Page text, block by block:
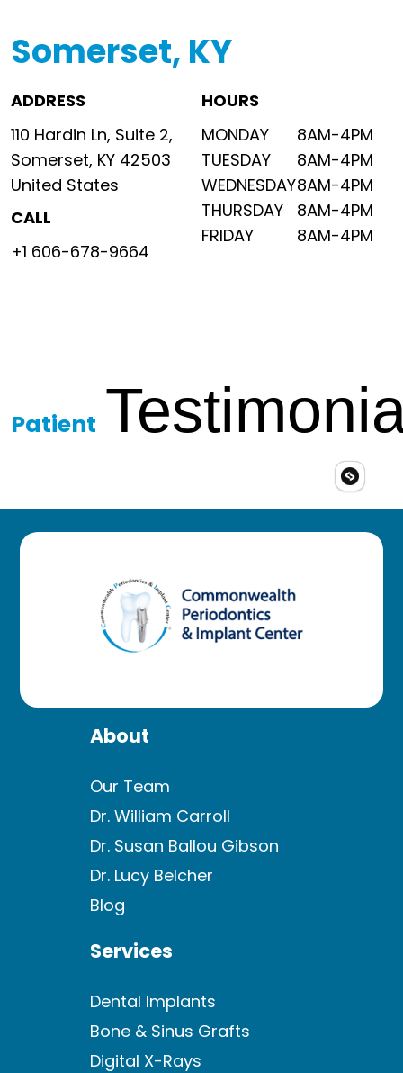
Somerset, KY
ADDRESS
110 Hardin Ln, Suite 2,
Somerset, KY 42503
United States
CALL
+1 606-678-9664
HOURS
MONDAY
TUESDAY
WEDNESDAY
THURSDAY
FRIDAY
8AM-4PM
8AM-4PM
8AM-4PM
8AM-4PM
8AM-4PM
Patient
About
Our Team
Dr. William Carroll
Dr. Susan Ballou Gibson
Dr. Lucy Belcher
Blog
Services
Dental Implants
Bone & Sinus Grafts
Digital X-Rays